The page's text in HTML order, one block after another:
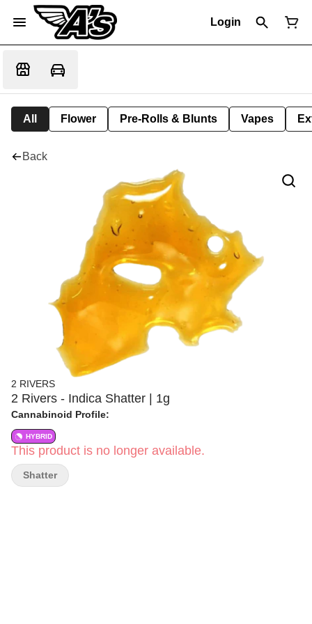
Login
All Flower Pre-Rolls & Blunts Vapes
Back
2 RIVERS
2 Rivers - Indica Shatter | 1g
Cannabinoid Profile:
HYBRID
This product is no longer available.
Shatter